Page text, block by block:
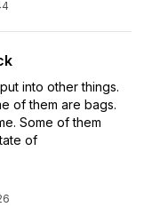
into other things.
of them are bags.
Some of them
of